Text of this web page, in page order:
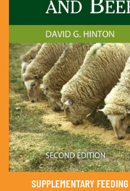
SUPPLEMENTARY